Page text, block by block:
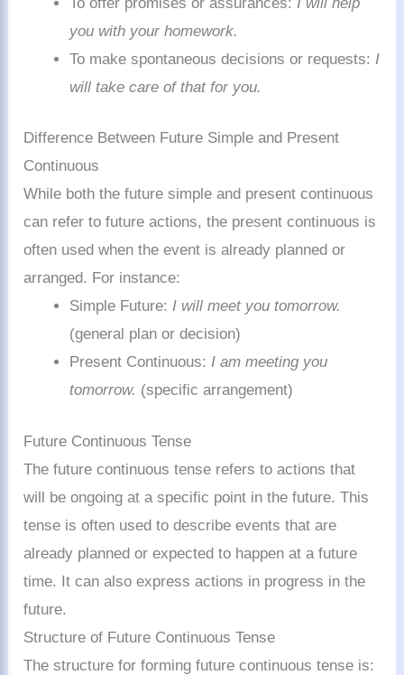
you with your homework.
To make spontaneous decisions or requests:I
will take care of that for you.
Difference Between Future Simple and Present
Continuous
While both the future simple and present continuous
can refer to future actions, the present continuous is
often used when the event is already planned or
arranged. For instance:
Simple Future:I will meet you tomorrow.
(general plan or decision)
Present Continuous:I am meeting you
tomorrow. (specific arrangement)
Future Continuous Tense
The future continuous tense refers to actions that
will be ongoing at a specific point in the future. This
tense is often used to describe events that are
already planned or expected to happen at a future
time. It can also express actions in progress in the
future.
Structure of Future Continuous Tense
The structure for forming future continuous tense is: